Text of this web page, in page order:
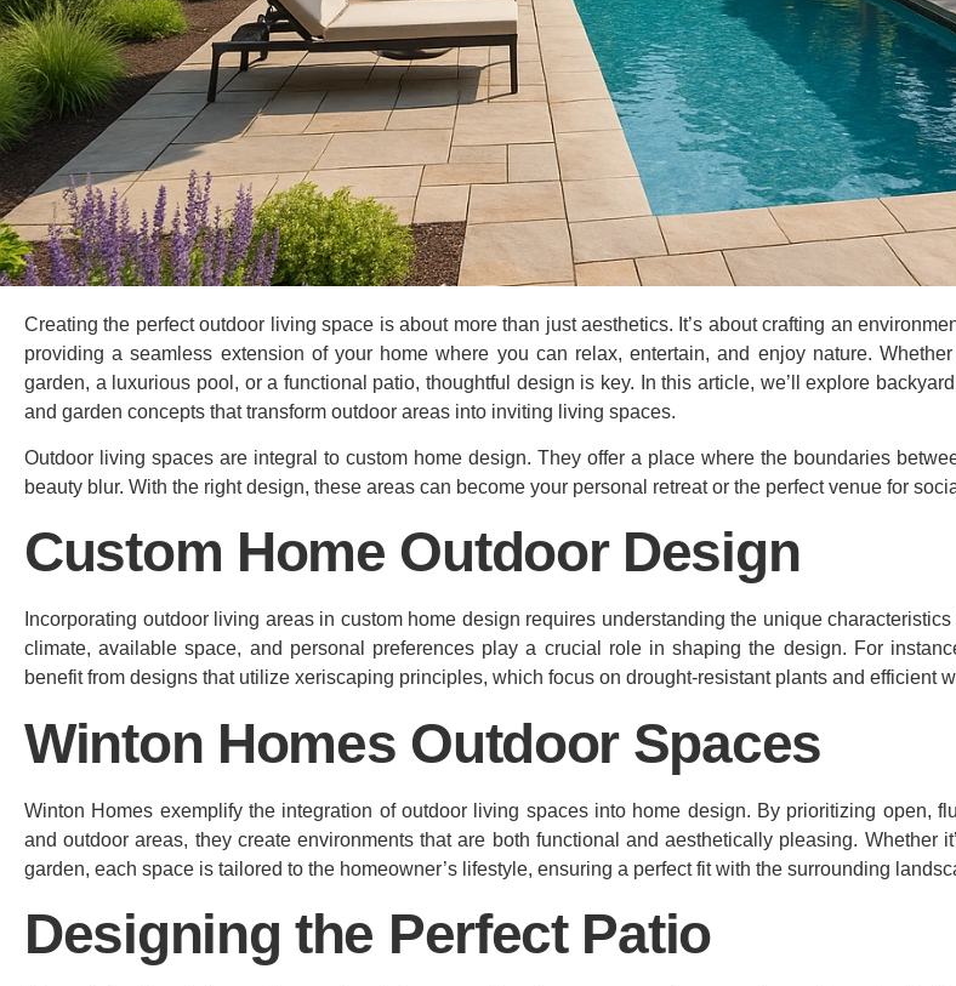
Creating the perfect outdoor living space is about more than just aesthetics. It’s about crafting an
providing a seamless extension of your home where you can relax, entertain, and enjoy nature.
garden, a luxurious pool, or a functional patio, thoughtful design is key. In this article, we’ll explore
and garden concepts that transform outdoor areas into inviting living spaces.
Outdoor living spaces are integral to custom home design. They offer a place where the boundaries
beauty blur. With the right design, these areas can become your personal retreat or the perfect venue for
Custom Home Outdoor Design
Incorporating outdoor living areas in custom home design requires understanding the unique
climate, available space, and personal preferences play a crucial role in shaping the design. For
benefit from designs that utilize xeriscaping principles, which focus on drought-resistant plants and efficient
Winton Homes Outdoor Spaces
Winton Homes exemplify the integration of outdoor living spaces into home design. By prioritizing open,
and outdoor areas, they create environments that are both functional and aesthetically pleasing. Whether
garden, each space is tailored to the homeowner’s lifestyle, ensuring a perfect fit with the surrounding
Designing the Perfect Patio